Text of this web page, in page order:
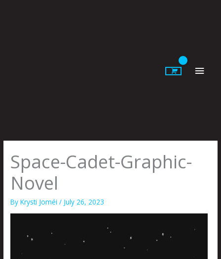
Space-Cadet-Graphic-
Novel
ByKrysti Joméi/ July 26, 2023